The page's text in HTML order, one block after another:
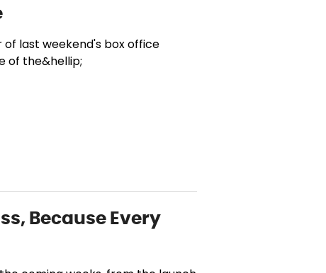
last weekend's box office
of the&hellip;
Because Every